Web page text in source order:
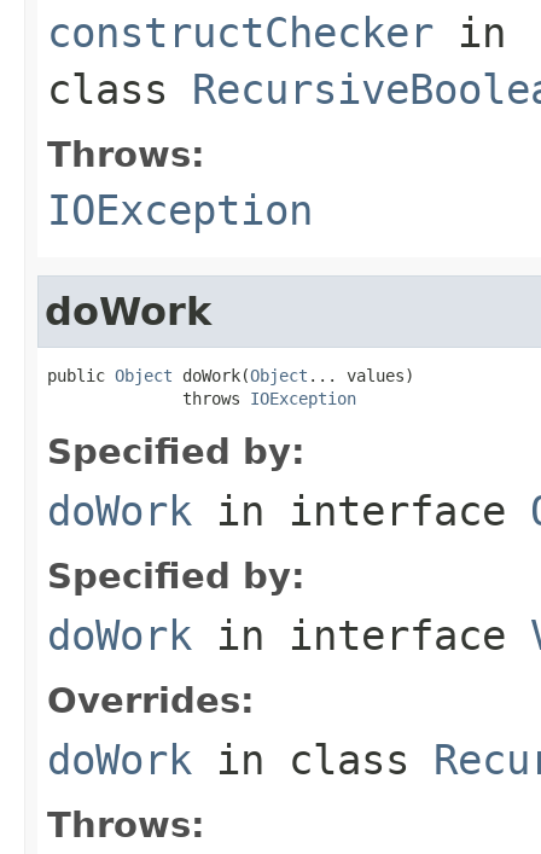
constructChecker in
class
Throws:
IOException
doWork
public Object doWork(Object ... values)
              throws
IOException
Specified by:
doWork in interface
Specified by:
doWork in interface
Overrides:
doWork in class
Throws: